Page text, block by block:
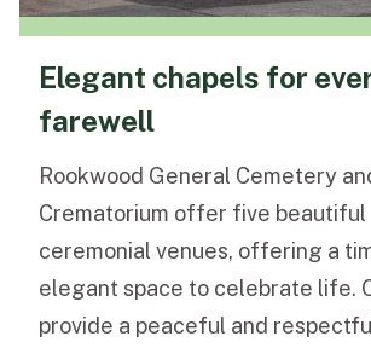
Elegant chapels for
farewell
Rookwood General Cemetery
Crematorium offer five beautiful
ceremonial venues, offering a
elegant space to celebrate life.
provide a peaceful and